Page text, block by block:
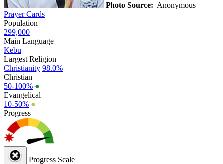
Photo Source: Anonymous
Prayer Cards
Population
299,000
Main Language
Kebu
Largest Religion
Christianity 98.0%
Christian
50-100% ●
Evangelical
10-50% ●
Progress
Progress Scale